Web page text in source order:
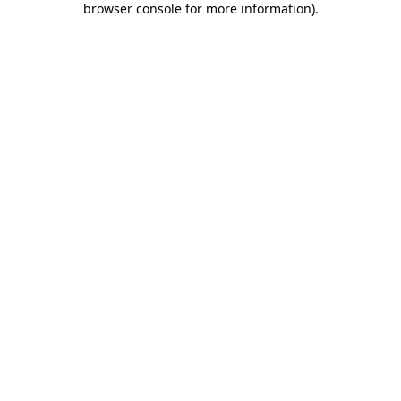
browser console for more information).